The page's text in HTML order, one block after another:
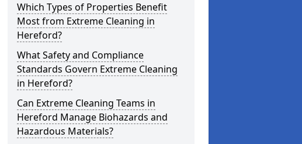
Which Types of Properties Benefit
Most from Extreme Cleaning in
Hereford?
What Safety and Compliance
Standards Govern Extreme Cleaning
in Hereford?
Can Extreme Cleaning Teams in
Hereford Manage Biohazards and
Hazardous Materials?